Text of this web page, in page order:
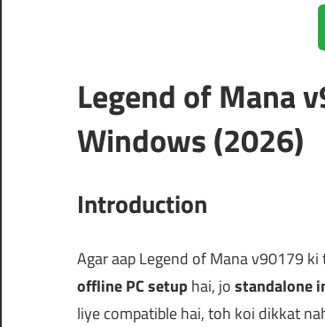
Legend of Mana
Windows (2026)
Introduction
Agar aap Legend of Mana v90179
offline PC setup hai, jostandalone
liye compatible hai, toh koi dikkat